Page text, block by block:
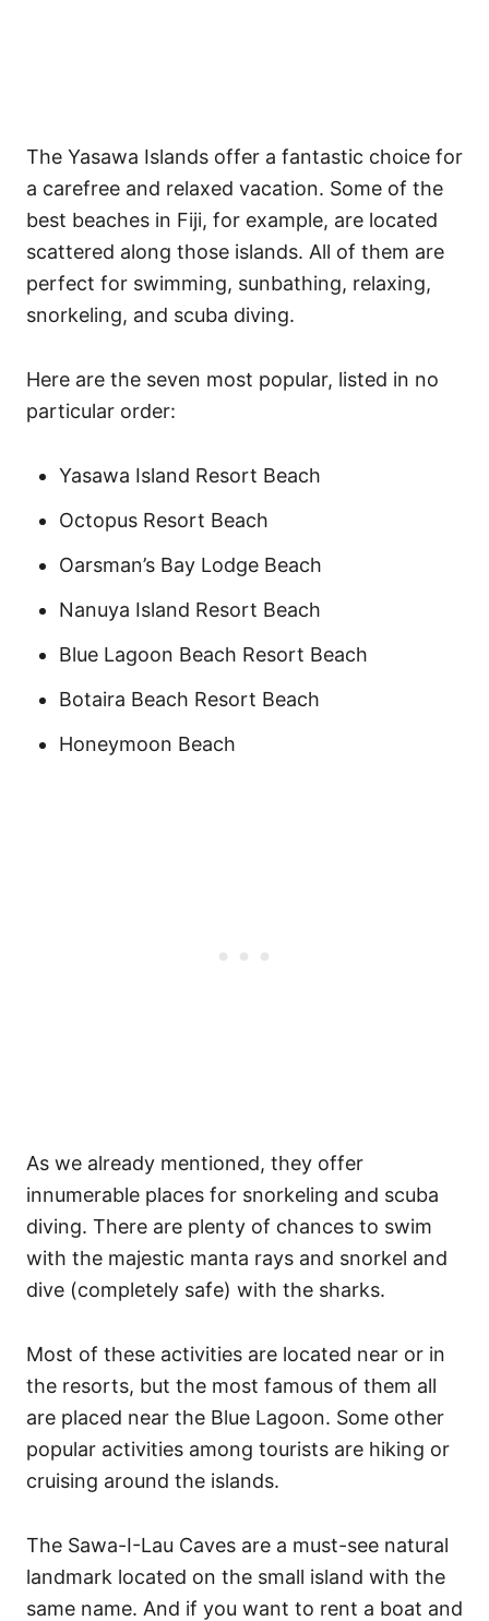
The Yasawa Islands offer a fantastic choice for
a carefree and relaxed vacation. Some of the
best beaches in Fiji, for example, are located
scattered along those islands. All of them are
perfect for swimming, sunbathing, relaxing,
snorkeling, and scuba diving.
Here are the seven most popular, listed in no
particular order:
Yasawa Island Resort Beach
Octopus Resort Beach
Oarsman’s Bay Lodge Beach
Nanuya Island Resort Beach
Blue Lagoon Beach Resort Beach
Botaira Beach Resort Beach
Honeymoon Beach
As we already mentioned, they offer
innumerable places for snorkeling and scuba
diving. There are plenty of chances to swim
with the majestic manta rays and snorkel and
dive (completely safe) with the sharks.
Most of these activities are located near or in
the resorts, but the most famous of them all
are placed near the Blue Lagoon. Some other
popular activities among tourists are hiking or
cruising around the islands.
The Sawa-I-Lau Caves are a must-see natural
landmark located on the small island with the
same name. And if you want to rent a boat and